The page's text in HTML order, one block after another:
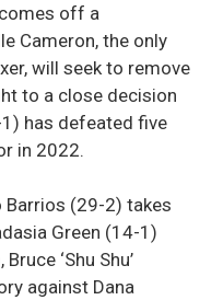
off a
Cameron, the only
will seek to remove
to a close decision
has defeated five
in 2022.
Barrios (29-2) takes
Green (14-1)
‘Shu Shu’
against Dana